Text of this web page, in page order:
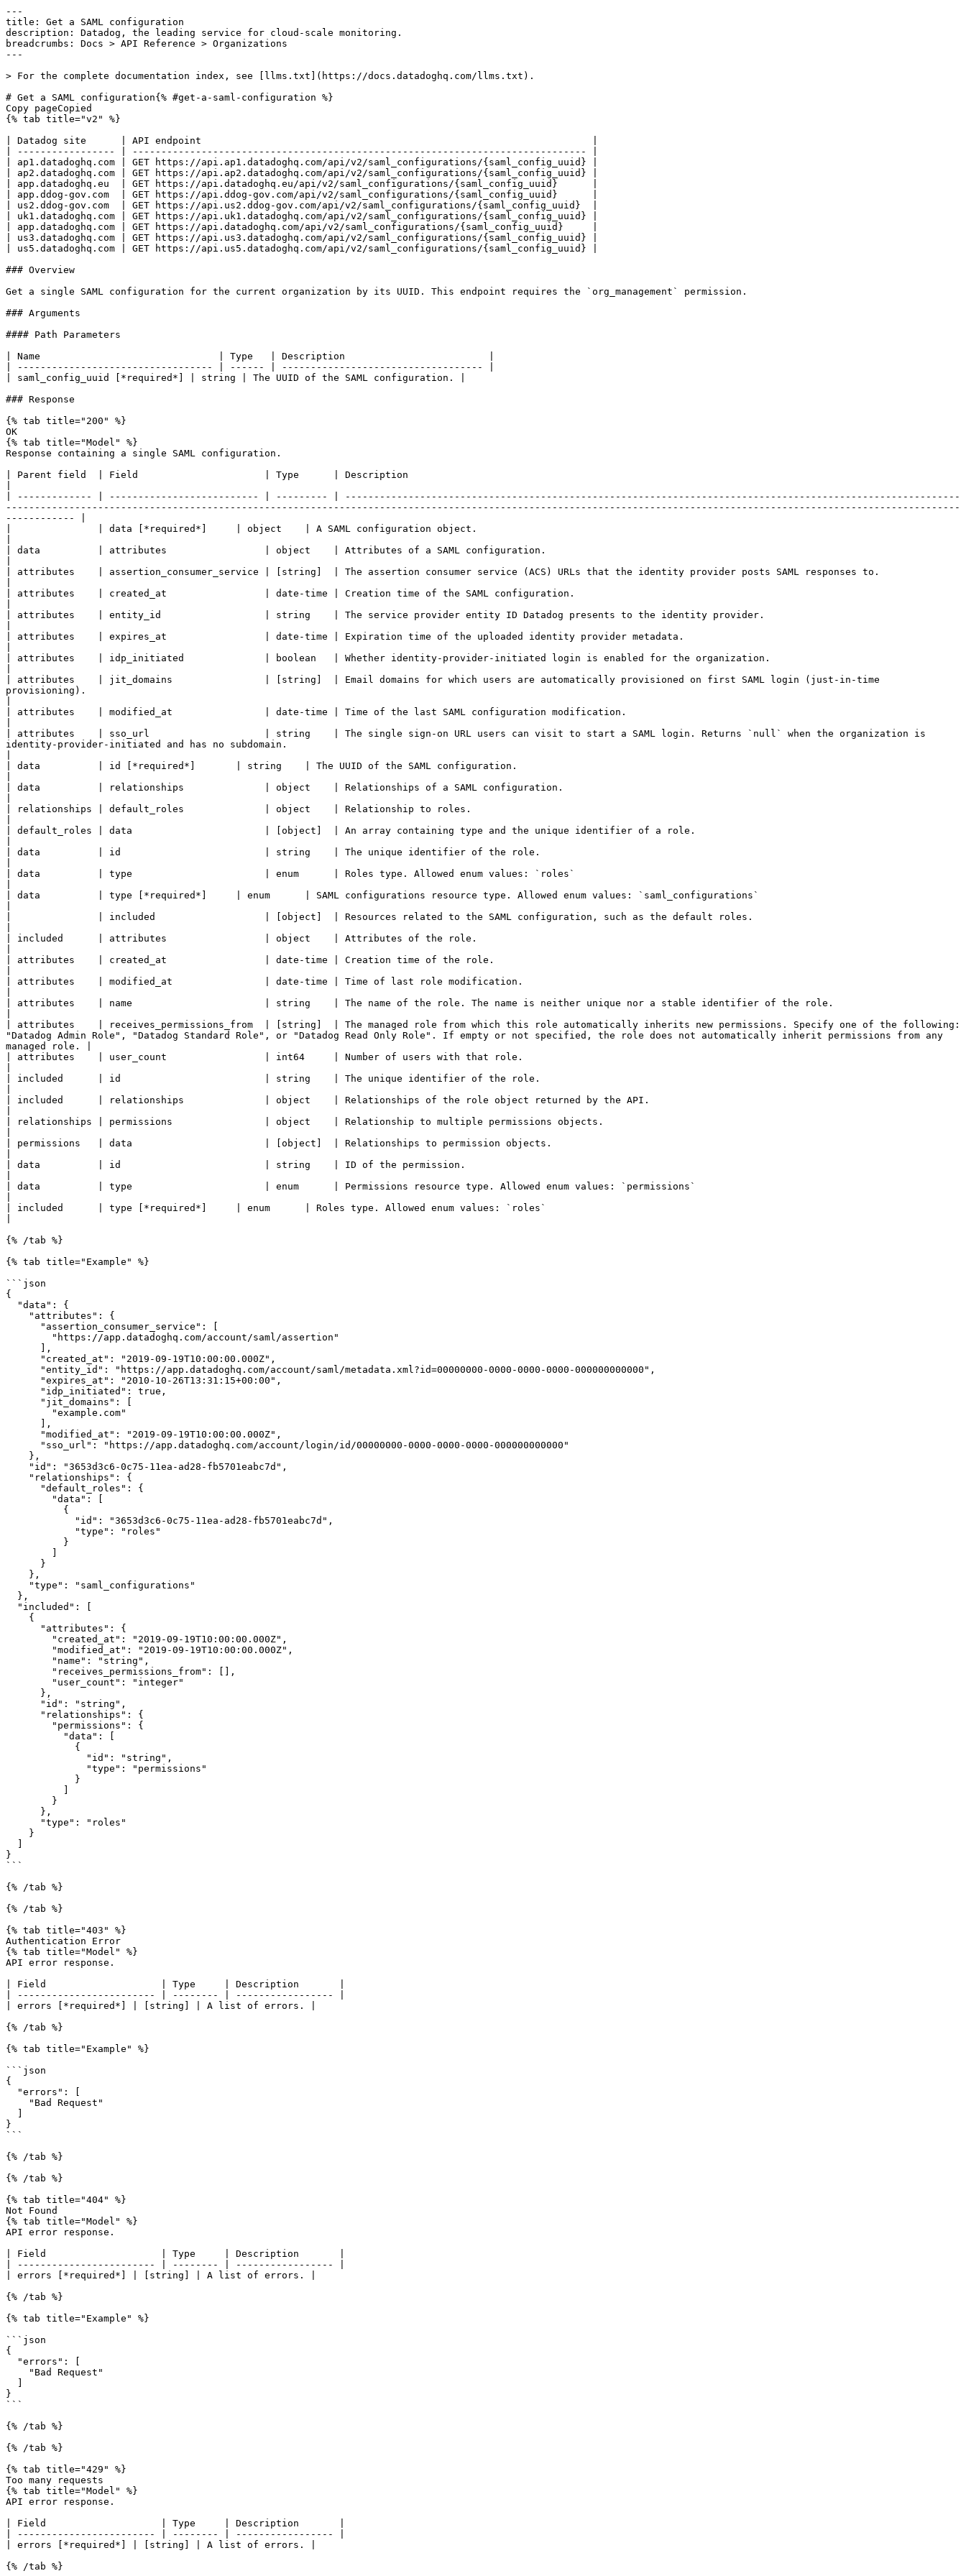
---
title: Get a SAML configuration
description: Datadog, the leading service for cloud-scale monitoring.
breadcrumbs: Docs > API Reference > Organizations
---

> For the complete documentation index, see [llms.txt](https://docs.datadoghq.com/llms.txt).

# Get a SAML configuration{% #get-a-saml-configuration %}
Copy pageCopied
{% tab title="v2" %}

| Datadog site      | API endpoint                                                                    |
| ----------------- | ------------------------------------------------------------------------------- |
| ap1.datadoghq.com | GET https://api.ap1.datadoghq.com/api/v2/saml_configurations/{saml_config_uuid} |
| ap2.datadoghq.com | GET https://api.ap2.datadoghq.com/api/v2/saml_configurations/{saml_config_uuid} |
| app.datadoghq.eu  | GET https://api.datadoghq.eu/api/v2/saml_configurations/{saml_config_uuid}      |
| app.ddog-gov.com  | GET https://api.ddog-gov.com/api/v2/saml_configurations/{saml_config_uuid}      |
| us2.ddog-gov.com  | GET https://api.us2.ddog-gov.com/api/v2/saml_configurations/{saml_config_uuid}  |
| uk1.datadoghq.com | GET https://api.uk1.datadoghq.com/api/v2/saml_configurations/{saml_config_uuid} |
| app.datadoghq.com | GET https://api.datadoghq.com/api/v2/saml_configurations/{saml_config_uuid}     |
| us3.datadoghq.com | GET https://api.us3.datadoghq.com/api/v2/saml_configurations/{saml_config_uuid} |
| us5.datadoghq.com | GET https://api.us5.datadoghq.com/api/v2/saml_configurations/{saml_config_uuid} |

### Overview

Get a single SAML configuration for the current organization by its UUID. This endpoint requires the `org_management` permission.

### Arguments

#### Path Parameters

| Name                               | Type   | Description                         |
| ---------------------------------- | ------ | ----------------------------------- |
| saml_config_uuid [*required*] | string | The UUID of the SAML configuration. |

### Response

{% tab title="200" %}
OK
{% tab title="Model" %}
Response containing a single SAML configuration.

| Parent field  | Field                      | Type      | Description                                                                                                                                                                                                                                                                                   |
| ------------- | -------------------------- | --------- | --------------------------------------------------------------------------------------------------------------------------------------------------------------------------------------------------------------------------------------------------------------------------------------------- |
|               | data [*required*]     | object    | A SAML configuration object.                                                                                                                                                                                                                                                                  |
| data          | attributes                 | object    | Attributes of a SAML configuration.                                                                                                                                                                                                                                                           |
| attributes    | assertion_consumer_service | [string]  | The assertion consumer service (ACS) URLs that the identity provider posts SAML responses to.                                                                                                                                                                                                 |
| attributes    | created_at                 | date-time | Creation time of the SAML configuration.                                                                                                                                                                                                                                                      |
| attributes    | entity_id                  | string    | The service provider entity ID Datadog presents to the identity provider.                                                                                                                                                                                                                     |
| attributes    | expires_at                 | date-time | Expiration time of the uploaded identity provider metadata.                                                                                                                                                                                                                                   |
| attributes    | idp_initiated              | boolean   | Whether identity-provider-initiated login is enabled for the organization.                                                                                                                                                                                                                    |
| attributes    | jit_domains                | [string]  | Email domains for which users are automatically provisioned on first SAML login (just-in-time provisioning).                                                                                                                                                                                  |
| attributes    | modified_at                | date-time | Time of the last SAML configuration modification.                                                                                                                                                                                                                                             |
| attributes    | sso_url                    | string    | The single sign-on URL users can visit to start a SAML login. Returns `null` when the organization is identity-provider-initiated and has no subdomain.                                                                                                                                       |
| data          | id [*required*]       | string    | The UUID of the SAML configuration.                                                                                                                                                                                                                                                           |
| data          | relationships              | object    | Relationships of a SAML configuration.                                                                                                                                                                                                                                                        |
| relationships | default_roles              | object    | Relationship to roles.                                                                                                                                                                                                                                                                        |
| default_roles | data                       | [object]  | An array containing type and the unique identifier of a role.                                                                                                                                                                                                                                 |
| data          | id                         | string    | The unique identifier of the role.                                                                                                                                                                                                                                                            |
| data          | type                       | enum      | Roles type. Allowed enum values: `roles`                                                                                                                                                                                                                                                      |
| data          | type [*required*]     | enum      | SAML configurations resource type. Allowed enum values: `saml_configurations`                                                                                                                                                                                                                 |
|               | included                   | [object]  | Resources related to the SAML configuration, such as the default roles.                                                                                                                                                                                                                       |
| included      | attributes                 | object    | Attributes of the role.                                                                                                                                                                                                                                                                       |
| attributes    | created_at                 | date-time | Creation time of the role.                                                                                                                                                                                                                                                                    |
| attributes    | modified_at                | date-time | Time of last role modification.